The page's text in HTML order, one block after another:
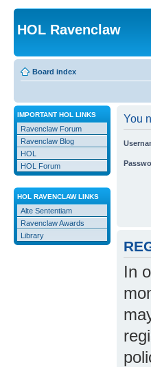
HOL Ravenclaw
Board index
IMPORTANT HOL LINKS
Ravenclaw Forum
Ravenclaw Blog
HOL
HOL Forum
HOL RAVENCLAW LINKS
Alte Sententiam
Ravenclaw Awards
Library
You
In